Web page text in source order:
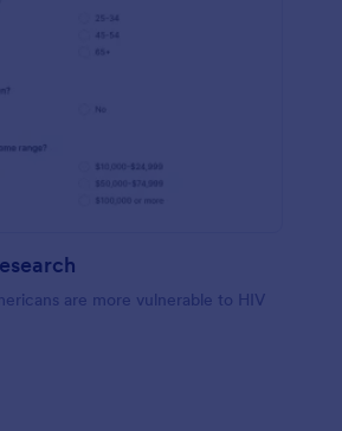
are more vulnerable to HIV